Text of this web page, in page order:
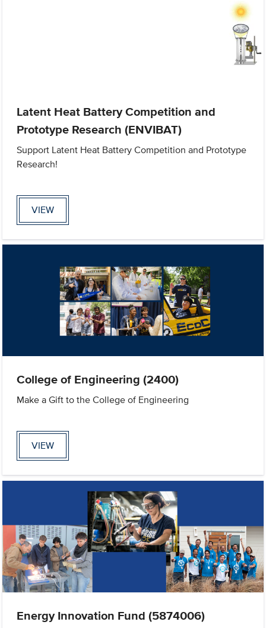
Latent Heat Battery Competition and
Prototype Research (ENVIBAT)
Support Latent Heat Battery Competition and Prototype
Research!
VIEW
College of Engineering (2400)
Make a Gift to the College of Engineering
VIEW
Energy Innovation Fund (5874006)